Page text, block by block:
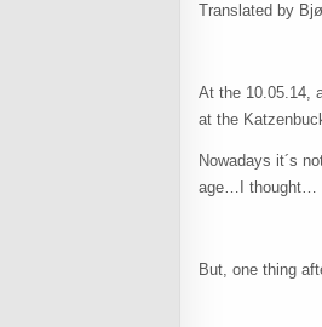
Translated by
At the 10.05.14,
at the
Nowadays it´s
age…I thought…
But, one thing